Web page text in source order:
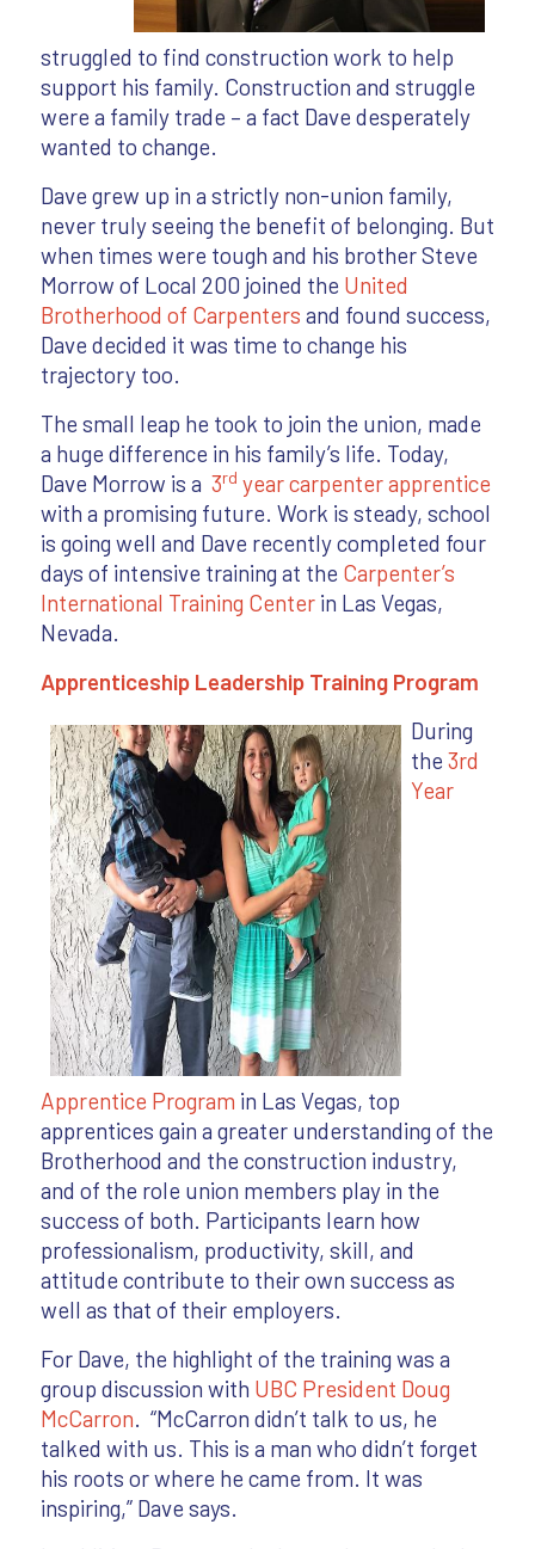
struggled to find construction work to help
support his family. Construction and struggle
were a family trade – a fact Dave desperately
wanted to change.
Dave grew up in a strictly non-union family,
never truly seeing the benefit of belonging. But
when times were tough and his brother Steve
Morrow of Local 200 joined the United
Brotherhood of Carpenters and found success,
Dave decided it was time to change his
trajectory too.
The small leap he took to join the union, made
a huge difference in his family’s life. Today,
Dave Morrow is a 3rd year carpenter apprentice
with a promising future. Work is steady, school
is going well and Dave recently completed four
days of intensive training at the Carpenter’s
International Training Centerin Las Vegas,
Nevada.
Apprenticeship Leadership Training Program
During
the 3rd
Year
Apprentice Program in Las Vegas, top
apprentices gain a greater understanding of the
Brotherhood and the construction industry,
and of the role union members play in the
success of both. Participants learn how
professionalism, productivity, skill, and
attitude contribute to their own success as
well as that of their employers.
For Dave, the highlight of the training was a
group discussion with UBC President Doug
McCarron. “McCarron didn’t talk to us, he
talked with us. This is a man who didn’t forget
his roots or where he came from. It was
inspiring,” Dave says.